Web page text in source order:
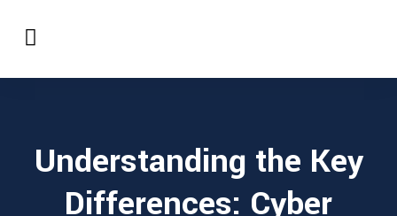
Understanding the Key
Differences: Cyber